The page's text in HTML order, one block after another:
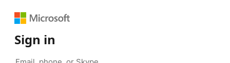
Sign in